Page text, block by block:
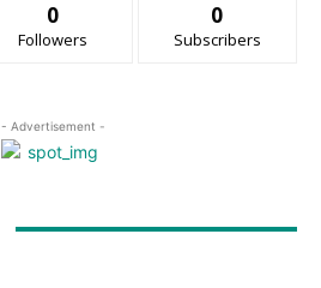
0
Followers
0
Subscribers
- Advertisement -